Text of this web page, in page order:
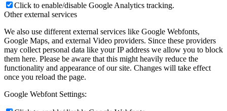
Click to enable/disable Google Analytics tracking.
Other external services
We also use different external services like Google Webfonts,
Google Maps, and external Video providers. Since these providers
may collect personal data like your IP address we allow you to block
them here. Please be aware that this might heavily reduce the
functionality and appearance of our site. Changes will take effect
once you reload the page.
Google Webfont Settings: